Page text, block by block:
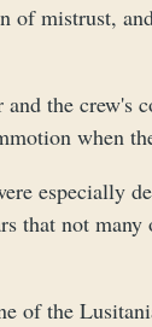
of mistrust,
the crew's
when
especially
that not
of the